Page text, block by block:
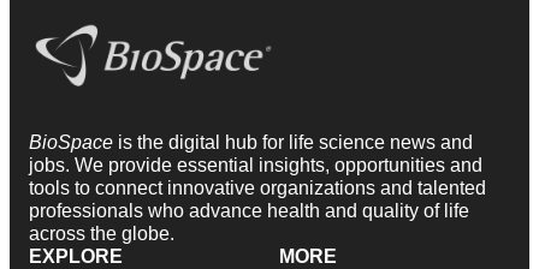
BioSpace is the digital hub for life science news and
jobs. We provide essential insights, opportunities and
tools to connect innovative organizations and talented
professionals who advance health and quality of life
across the globe.
EXPLORE
MORE